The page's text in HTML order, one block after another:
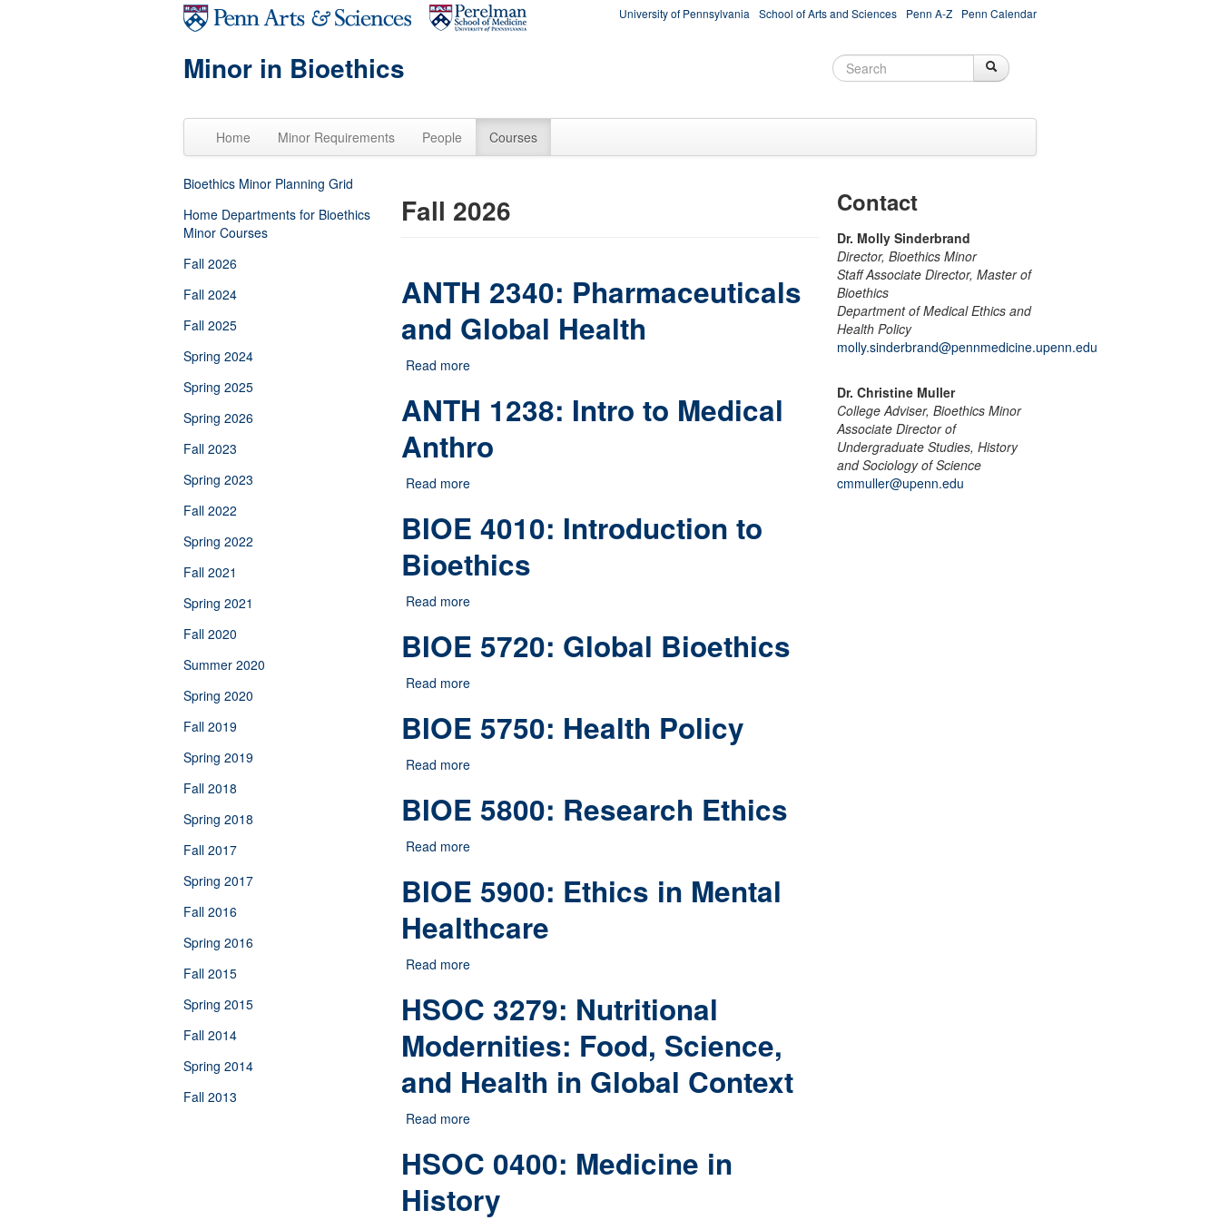
University of Pennsylvania School of Arts and Sciences Penn A-Z Penn Calendar
Minor in Bioethics Search form Search
Home Minor Requirements People Courses
Bioethics Minor Planning Grid
Home Departments for Bioethics
Minor Courses
Fall 2026
Fall 2024
Fall 2025
Spring 2024
Spring 2025
Spring 2026
Fall 2023
Spring 2023
Fall 2022
Spring 2022
Fall 2021
Spring 2021
Fall 2020
Summer 2020
Spring 2020
Fall 2019
Spring 2019
Fall 2018
Spring 2018
Fall 2017
Spring 2017
Fall 2016
Spring 2016
Fall 2015
Spring 2015
Fall 2014
Spring 2014
Fall 2013
Fall 2026
ANTH 2340: Pharmaceuticals
and Global Health
Read more
ANTH 1238: Intro to Medical
Anthro
Read more
BIOE 4010: Introduction to
Bioethics
Read more
BIOE 5720: Global Bioethics
Read more
BIOE 5750: Health Policy
Read more
BIOE 5800: Research Ethics
Read more
BIOE 5900: Ethics in Mental
Healthcare
Read more
HSOC 3279: Nutritional
Modernities: Food, Science,
and Health in Global Context
Read more
HSOC 0400: Medicine in
History
Contact
Dr. Molly Sinderbrand
Director, Bioethics Minor
Staff Associate Director, Master of
Bioethics
Department of Medical Ethics and
Health Policy
molly.sinderbrand@pennmedicine.upenn.edu
Dr. Christine Muller
College Adviser, Bioethics Minor
Associate Director of
Undergraduate Studies, History
and Sociology of Science
cmmuller@upenn.edu